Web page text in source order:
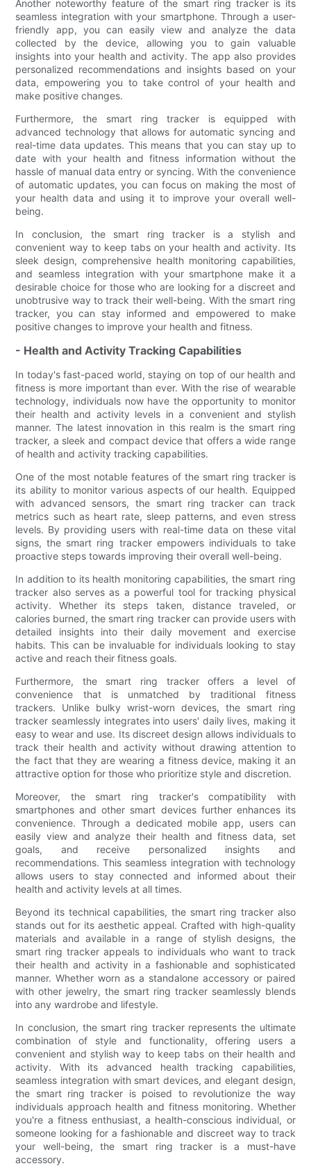
Another noteworthy feature of the smart ring tracker is its
seamless integration with your smartphone. Through a user-
friendly app, you can easily view and analyze the data
collected by the device, allowing you to gain valuable
insights into your health and activity. The app also provides
personalized recommendations and insights based on your
data, empowering you to take control of your health and
make positive changes.
Furthermore, the smart ring tracker is equipped with
advanced technology that allows for automatic syncing and
real-time data updates. This means that you can stay up to
date with your health and fitness information without the
hassle of manual data entry or syncing. With the convenience
of automatic updates, you can focus on making the most of
your health data and using it to improve your overall well-
being.
In conclusion, the smart ring tracker is a stylish and
convenient way to keep tabs on your health and activity. Its
sleek design, comprehensive health monitoring capabilities,
and seamless integration with your smartphone make it a
desirable choice for those who are looking for a discreet and
unobtrusive way to track their well-being. With the smart ring
tracker, you can stay informed and empowered to make
positive changes to improve your health and fitness.
- Health and Activity Tracking Capabilities
In today's fast-paced world, staying on top of our health and
fitness is more important than ever. With the rise of wearable
technology, individuals now have the opportunity to monitor
their health and activity levels in a convenient and stylish
manner. The latest innovation in this realm is the smart ring
tracker, a sleek and compact device that offers a wide range
of health and activity tracking capabilities.
One of the most notable features of the smart ring tracker is
its ability to monitor various aspects of our health. Equipped
with advanced sensors, the smart ring tracker can track
metrics such as heart rate, sleep patterns, and even stress
levels. By providing users with real-time data on these vital
signs, the smart ring tracker empowers individuals to take
proactive steps towards improving their overall well-being.
In addition to its health monitoring capabilities, the smart ring
tracker also serves as a powerful tool for tracking physical
activity. Whether its steps taken, distance traveled, or
calories burned, the smart ring tracker can provide users with
detailed insights into their daily movement and exercise
habits. This can be invaluable for individuals looking to stay
active and reach their fitness goals.
Furthermore, the smart ring tracker offers a level of
convenience that is unmatched by traditional fitness
trackers. Unlike bulky wrist-worn devices, the smart ring
tracker seamlessly integrates into users' daily lives, making it
easy to wear and use. Its discreet design allows individuals to
track their health and activity without drawing attention to
the fact that they are wearing a fitness device, making it an
attractive option for those who prioritize style and discretion.
Moreover, the smart ring tracker's compatibility with
smartphones and other smart devices further enhances its
convenience. Through a dedicated mobile app, users can
easily view and analyze their health and fitness data, set
goals, and receive personalized insights and
recommendations. This seamless integration with technology
allows users to stay connected and informed about their
health and activity levels at all times.
Beyond its technical capabilities, the smart ring tracker also
stands out for its aesthetic appeal. Crafted with high-quality
materials and available in a range of stylish designs, the
smart ring tracker appeals to individuals who want to track
their health and activity in a fashionable and sophisticated
manner. Whether worn as a standalone accessory or paired
with other jewelry, the smart ring tracker seamlessly blends
into any wardrobe and lifestyle.
In conclusion, the smart ring tracker represents the ultimate
combination of style and functionality, offering users a
convenient and stylish way to keep tabs on their health and
activity. With its advanced health tracking capabilities,
seamless integration with smart devices, and elegant design,
the smart ring tracker is poised to revolutionize the way
individuals approach health and fitness monitoring. Whether
you're a fitness enthusiast, a health-conscious individual, or
someone looking for a fashionable and discreet way to track
your well-being, the smart ring tracker is a must-have
accessory.